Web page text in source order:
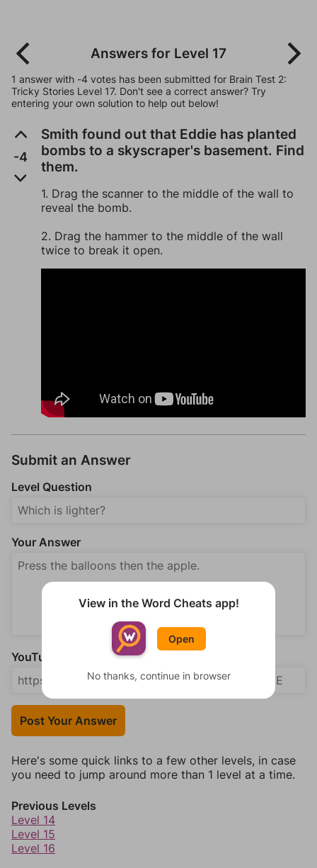
Answers for Level 17
1 answer with -4 votes has been submitted for Brain Test 2:
Tricky Stories Level 17. Don't see a correct answer? Try
entering your own solution to help out below!
-4
Smith found out that Eddie has planted
bombs to a skyscraper's basement. Find
them.
1. Drag the scanner to the middle of the wall to
reveal the bomb.
2. Drag the hammer to the middle of the wall
twice to break it open.
Submit an Answer
Level Question
Your Answer
YouTube Video Answer (optional)
Post Your Answer
Here's some quick links to a few other levels, in case
you need to jump around more than 1 level at a time.
Previous Levels
Level 14
Level 15
Level 16
View in the Word Cheats app!
Open
No thanks, continue in browser